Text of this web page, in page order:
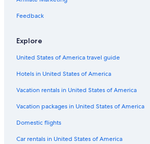
Oceanfront Hotels in Panama City Beach
Mexico Beach Hotels
Condo Rentals in Panama City Beach
Hilton Hotels in Panama City Beach
Oceanfront Hotels in Destin
All-Inclusive Resorts in Destin
Rosemary Beach Hotels
Hotels with Balconies in Panama City Beach
Feedback
Explore
United States of America travel guide
Hotels in United States of America
Vacation rentals in United States of America
Vacation packages in United States of America
Domestic flights
Car rentals in United States of America